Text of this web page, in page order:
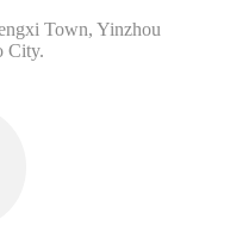
Town, Yinzhou
City.